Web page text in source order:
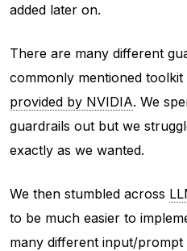
added later on.
There are many different
commonly mentioned toolkit
provided by NVIDIA. We
guardrails out but we
exactly as we wanted.
We then stumbled across
to be much easier to
many different input/